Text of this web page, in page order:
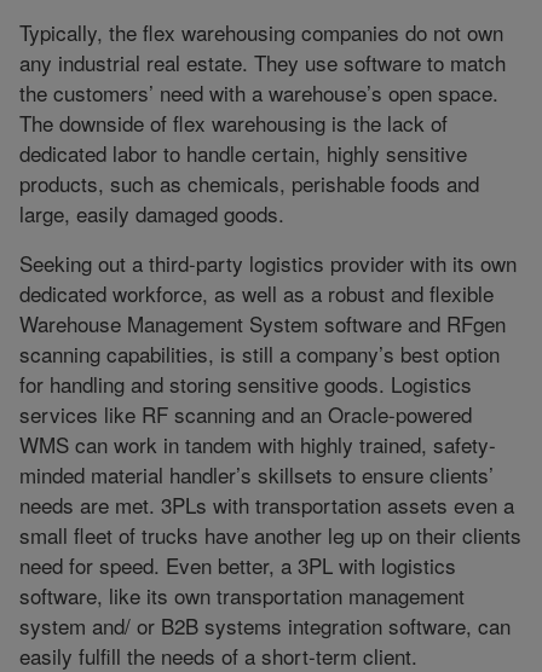
Typically, the flex warehousing companies do not own
any industrial real estate. They use software to match
the customers’ need with a warehouse’s open space.
The downside of flex warehousing is the lack of
dedicated labor to handle certain, highly sensitive
products, such as chemicals, perishable foods and
large, easily damaged goods.
Seeking out a third-party logistics provider with its own
dedicated workforce, as well as a robust and flexible
Warehouse Management System software and RFgen
scanning capabilities, is still a company’s best option
for handling and storing sensitive goods. Logistics
services like RF scanning and an Oracle-powered
WMS can work in tandem with highly trained, safety-
minded material handler’s skillsets to ensure clients’
needs are met. 3PLs with transportation assets even a
small fleet of trucks have another leg up on their clients
need for speed. Even better, a 3PL with logistics
software, like its own transportation management
system and/ or B2B systems integration software, can
easily fulfill the needs of a short-term client.